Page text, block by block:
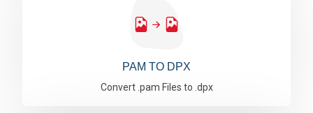
PAM TO DPX
Convert .pam Files to .dpx